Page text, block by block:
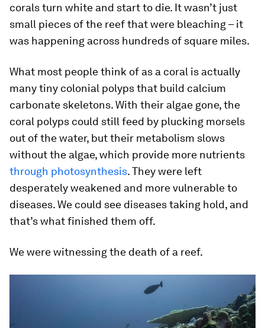
corals turn white and start to die. It wasn’t just
small pieces of the reef that were bleaching – it
was happening across hundreds of square miles.
What most people think of as a coral is actually
many tiny colonial polyps that build calcium
carbonate skeletons. With their algae gone, the
coral polyps could still feed by plucking morsels
out of the water, but their metabolism slows
without the algae, which provide more nutrients
through photosynthesis. They were left
desperately weakened and more vulnerable to
diseases. We could see diseases taking hold, and
that’s what finished them off.
We were witnessing the death of a reef.